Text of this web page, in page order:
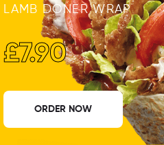
LAMB DONER WRAP
£7.90
ORDER NOW